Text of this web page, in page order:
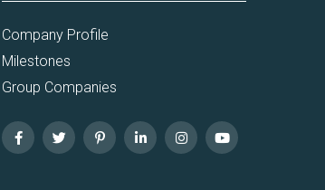
Company Profile
Milestones
Group Companies